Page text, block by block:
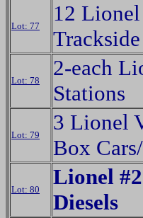
Lot: 77
12
Lot: 78
2-each
Stations
Lot: 79
3 Lionel
Box
Lot: 80
Lionel
Diesels